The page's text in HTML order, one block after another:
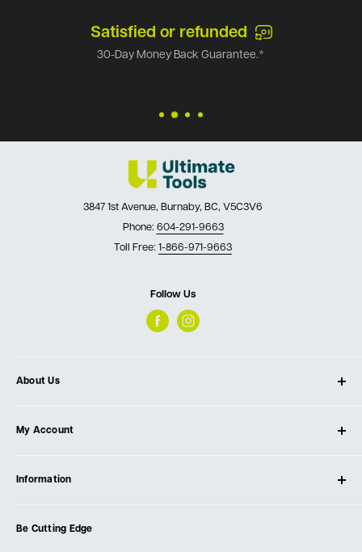
Satisfied or refunded
30-Day Money Back Guarantee.*
3847 1st Avenue, Burnaby, BC, V5C3V6
Phone: 604-291-9663
Toll Free: 1-866-971-9663
Follow Us
About Us
Our Store
Testimonials
Events
My Account
Create Account
Information
Order Fulfillment Policies
Be Cutting Edge